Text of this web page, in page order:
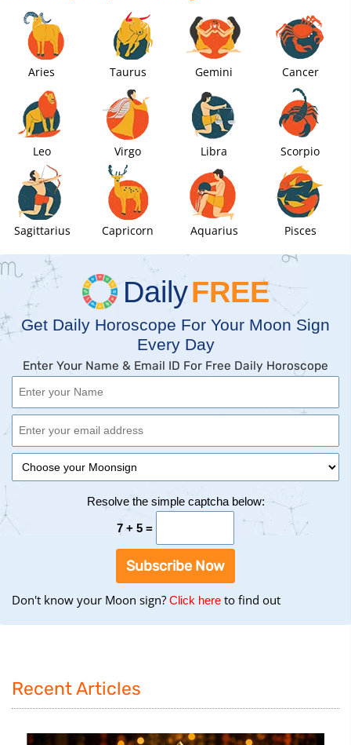
Aries Taurus Gemini Cancer
Leo Virgo Libra Scorpio
Sagittarius Capricorn Aquarius Pisces
DailyFREE
Get Daily Horoscope For Your Moon Sign
Every Day
Enter Your Name & Email ID For Free Daily Horoscope
Resolve the simple captcha below:
7 + 5 =
Subscribe Now
Don't know your Moon sign? Click hereto
the
to find out
Recent Articles